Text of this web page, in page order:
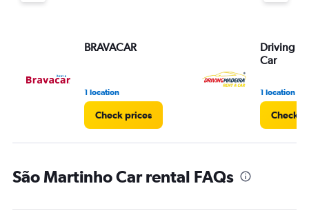
BRAVACAR
1 location
Check prices
Driving
Car
1 location
Check
São Martinho Car rental FAQs